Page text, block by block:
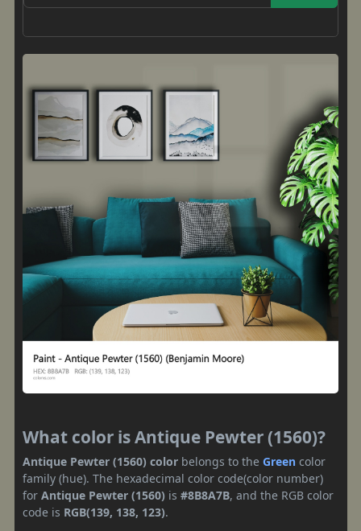
What color is Antique Pewter (1560)?
Antique Pewter (1560) color belongs to the Green color
family (hue). The hexadecimal color code(color number)
for Antique Pewter (1560) is #8B8A7B, and the RGB color
code is RGB(139, 138, 123).